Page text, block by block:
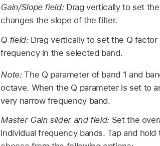
Gain/Slope field: Drag vertically to set
changes the slope of the filter.
Q field: Drag vertically to set the Q
frequency in the selected band.
Note:The Q parameter of band 1 and
octave. When the Q parameter is set to
very narrow frequency band.
Master Gain slider and field: Set the
individual frequency bands. Tap and